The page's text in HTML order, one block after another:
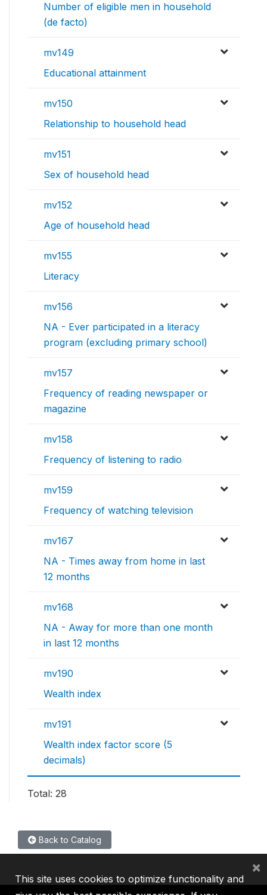
Number of eligible men in household
(de facto)
mv149
Educational attainment
mv150
Relationship to household head
mv151
Sex of household head
mv152
Age of household head
mv155
Literacy
mv156
NA - Ever participated in a literacy
program (excluding primary school)
mv157
Frequency of reading newspaper or
magazine
mv158
Frequency of listening to radio
mv159
Frequency of watching television
mv167
NA - Times away from home in last
12 months
mv168
NA - Away for more than one month
in last 12 months
mv190
Wealth index
mv191
Wealth index factor score (5
decimals)
Total: 28
Back to Catalog
This site uses cookies to optimize functionality and
×